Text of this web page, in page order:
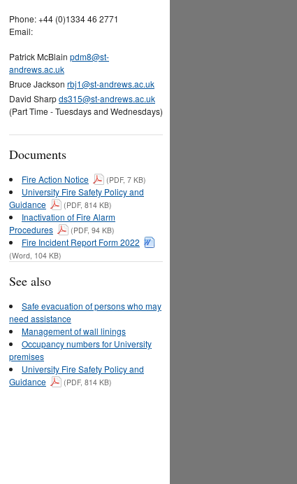
Phone: +44 (0)1334 46 2771
Email:
Patrick McBlain pdm8@st-
andrews.ac.uk
Bruce Jackson rbj1@st-andrews.ac.uk
David Sharpds315@st-andrews.ac.uk
(Part Time - Tuesdays and Wednesdays)
Documents
Fire Action Notice (PDF, 7 KB)
University Fire Safety Policy and
Guidance
(PDF, 814 KB)
Inactivation of Fire Alarm
Procedures
(PDF, 94 KB)
Fire Incident Report Form 2022
(Word, 104 KB)
See also
Safe evacuation of persons who may
need assistance
Management of wall linings
Occupancy numbers for University
premises
University Fire Safety Policy and
Guidance
(PDF, 814 KB)